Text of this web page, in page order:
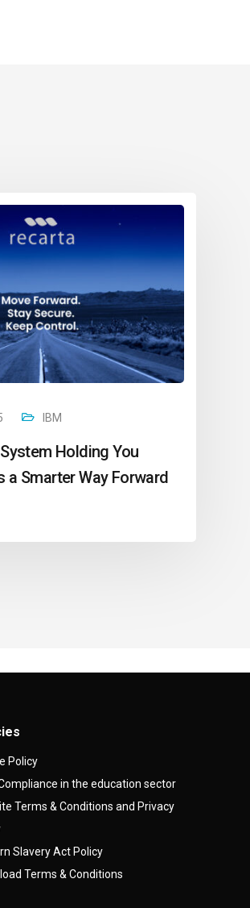
IBM
Holding You
a Smarter Way Forward
Policy
in the education sector
Terms & Conditions and Privacy
Slavery Act Policy
Terms & Conditions